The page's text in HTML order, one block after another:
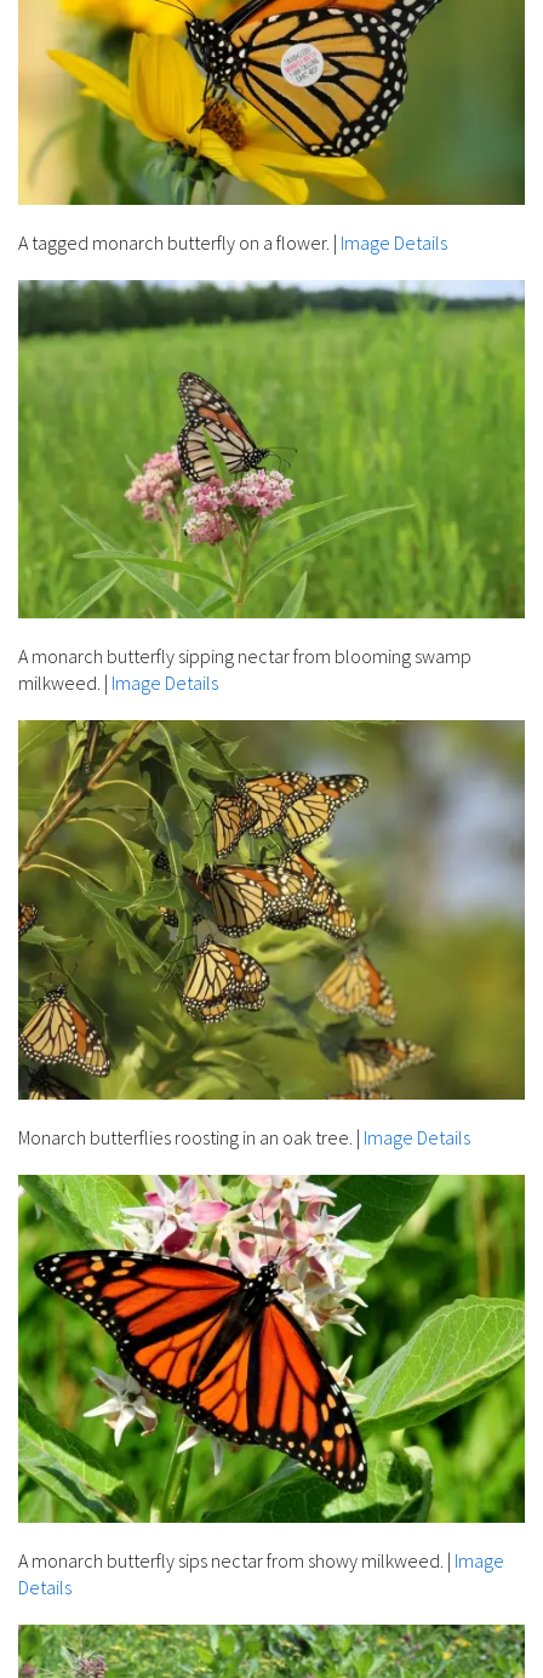
A tagged monarch butterfly on a flower. | Image Details
A monarch butterfly sipping nectar from blooming swamp
milkweed. | Image Details
Monarch butterflies roosting in an oak tree. | Image Details
A monarch butterfly sips nectar from showy milkweed. | Image
Details